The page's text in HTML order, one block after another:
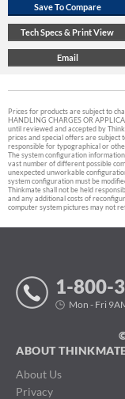
Prices for products are subject to
HANDLING CHARGES OR
until reviewed and accepted by
prices and special offers are subject
responsible for typographical or
The system configuration
vast number of different possible
unexpected unworkable
system configuration must be
Thinkmate shall not be held
and any additional costs of
computer system pictures may not
1-800-
Mon - Fri
ABOUT
About Us
Privacy